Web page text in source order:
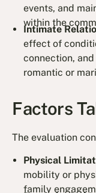
events, and
within the
Intimate
effect of
connection,
romantic or
Factors
The evaluation
Physical
mobility or
family